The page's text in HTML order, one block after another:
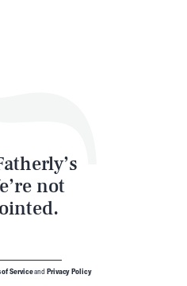
not
of ServiceandPrivacy Policy